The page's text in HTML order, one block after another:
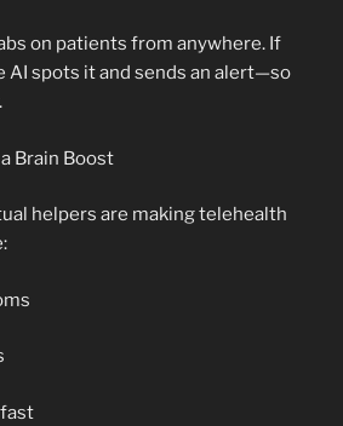
on patients from anywhere. If
AI spots it and sends an alert—so
Brain Boost
helpers are making telehealth